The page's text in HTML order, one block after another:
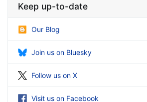
Keep up-to-date
Our Blog
Join us on Bluesky
Follow us on X
Visit us on Facebook